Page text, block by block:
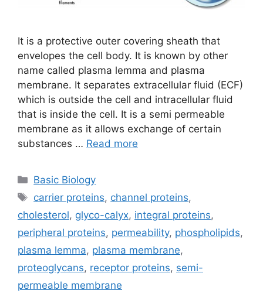
It is a protective outer covering sheath that
envelopes the cell body. It is known by other
name called plasma lemma and plasma
membrane. It separates extracellular fluid (ECF)
which is outside the cell and intracellular fluid
that is inside the cell. It is a semi permeable
membrane as it allows exchange of certain
substances … Read more
Categories
Basic Biology
Tags
carrier proteins, channel proteins,
cholesterol, glyco-calyx, integral proteins,
peripheral proteins, permeability, phospholipids,
plasma lemma, plasma membrane,
proteoglycans, receptor proteins, semi-
permeable membrane